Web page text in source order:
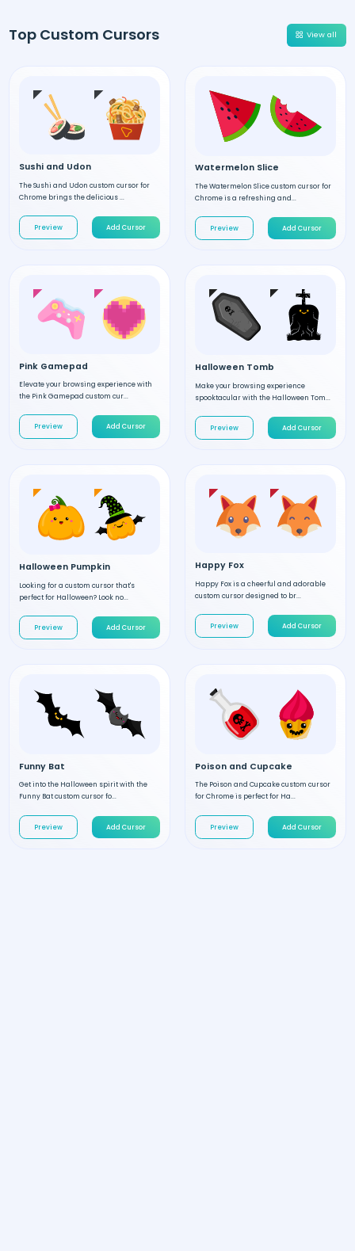
Top Custom Cursors View all
Sushi and Udon
The Sushi and Udon custom cursor for
Chrome brings the delicious ...
Preview Add Cursor
Watermelon Slice
The Watermelon Slice custom cursor for
Chrome is a refreshing and...
Preview Add Cursor
Pink Gamepad
Elevate your browsing experience with
the Pink Gamepad custom cur...
Preview Add Cursor
Halloween Tomb
Make your browsing experience
spooktacular with the Halloween Tom...
Preview Add Cursor
Halloween Pumpkin
Looking for a custom cursor that's
perfect for Halloween? Look no...
Preview Add Cursor
Happy Fox
Happy Fox is a cheerful and adorable
custom cursor designed to br...
Preview Add Cursor
Funny Bat
Get into the Halloween spirit with the
Funny Bat custom cursor fo...
Preview Add Cursor
Poison and Cupcake
The Poison and Cupcake custom cursor
for Chrome is perfect for Ha...
Preview Add Cursor